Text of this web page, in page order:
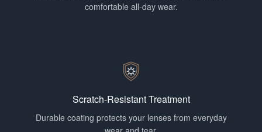
comfortable all-day wear.
Scratch-Resistant Treatment
Durable coating protects your lenses from everyday